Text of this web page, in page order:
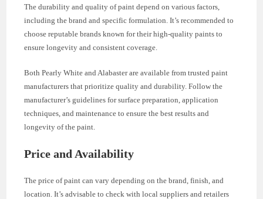
The durability and quality of paint depend on various factors,
including the brand and specific formulation. It’s recommended to
choose reputable brands known for their high-quality paints to
ensure longevity and consistent coverage.
Both Pearly White and Alabaster are available from trusted paint
manufacturers that prioritize quality and durability. Follow the
manufacturer’s guidelines for surface preparation, application
techniques, and maintenance to ensure the best results and
longevity of the paint.
Price and Availability
The price of paint can vary depending on the brand, finish, and
location. It’s advisable to check with local suppliers and retailers